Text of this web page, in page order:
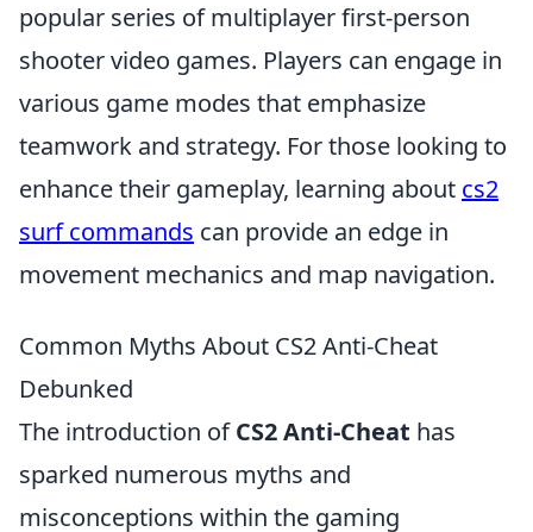
popular series of multiplayer first-person
shooter video games. Players can engage in
various game modes that emphasize
teamwork and strategy. For those looking to
enhance their gameplay, learning about cs2
surf commands can provide an edge in
movement mechanics and map navigation.
Common Myths About CS2 Anti-Cheat
Debunked
The introduction ofCS2 Anti-Cheat has
sparked numerous myths and
misconceptions within the gaming